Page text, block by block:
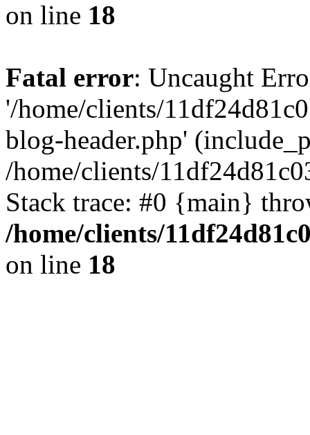
on line 18
Fatal error: Uncaught
'/home/clients/
blog-header.php'
/home/clients/
Stack trace: #0 {main}
/home/clients/
on line 18